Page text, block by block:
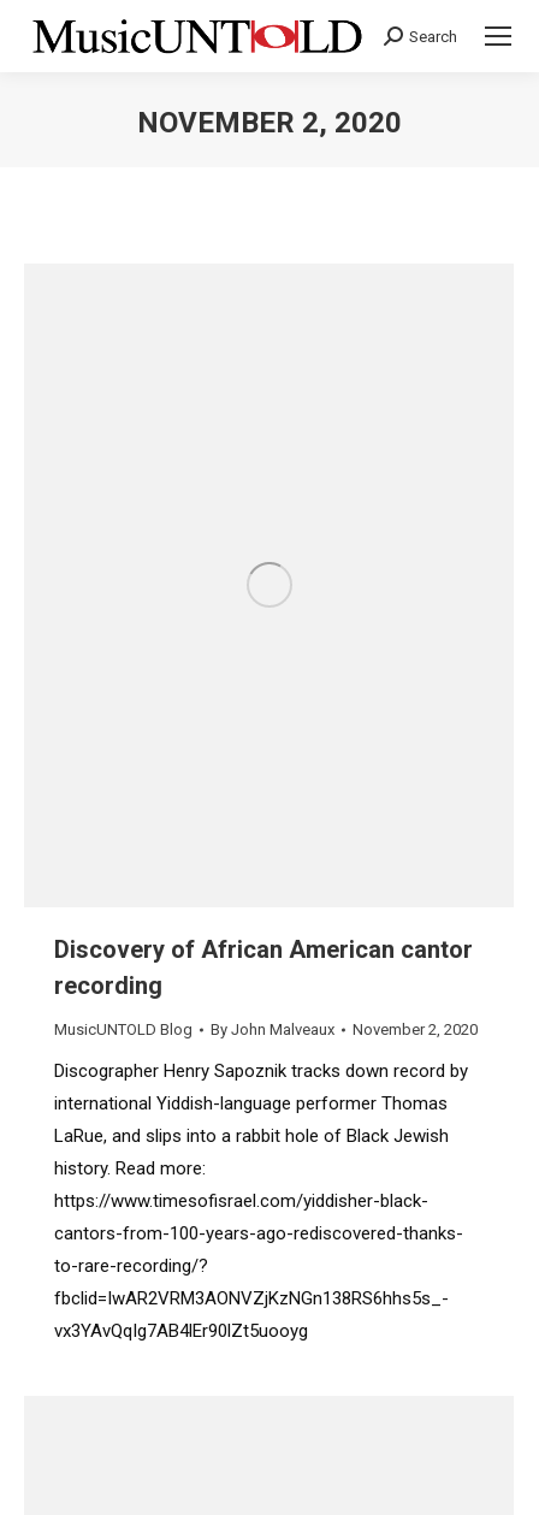
Search:
Search
NOVEMBER 2, 2020
Discovery of African American cantor
recording
MusicUNTOLD Blog By John Malveaux November 2, 2020
Discographer Henry Sapoznik tracks down record by
international Yiddish-language performer Thomas
LaRue, and slips into a rabbit hole of Black Jewish
history. Read more:
https://www.timesofisrael.com/yiddisher-black-
cantors-from-100-years-ago-rediscovered-thanks-
to-rare-recording/?
fbclid=IwAR2VRM3AONVZjKzNGn138RS6hhs5s_-
vx3YAvQqIg7AB4lEr90lZt5uooyg